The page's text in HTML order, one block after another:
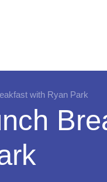
with Ryan Park